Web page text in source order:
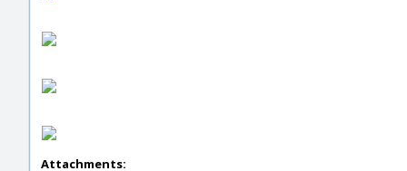
Attachments: